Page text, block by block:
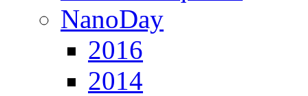
NanoDay
2016
2014